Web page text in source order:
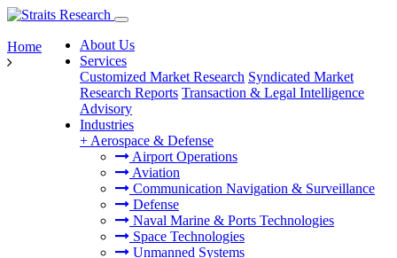
About Us
Services
Customized Market Research Syndicated Market
Research Reports Transaction & Legal Intelligence
Advisory
Industries
+ Aerospace & Defense
Airport Operations
Aviation
Communication Navigation & Surveillance
Defense
Naval Marine & Ports Technologies
Space Technologies
Unmanned Systems
Home